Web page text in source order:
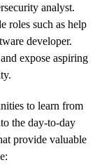
analyst.
roles such as help
developer.
expose aspiring
to learn from
the day-to-day
provide valuable